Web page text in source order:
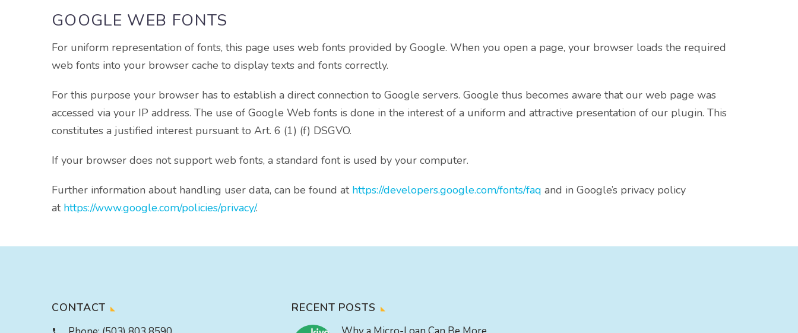
GOOGLE WEB FONTS
For uniform representation of fonts, this page uses web fonts provided by Google. When you open a page, your browser loads the required
web fonts into your browser cache to display texts and fonts correctly.
For this purpose your browser has to establish a direct connection to Google servers. Google thus becomes aware that our web page was
accessed via your IP address. The use of Google Web fonts is done in the interest of a uniform and attractive presentation of our plugin. This
constitutes a justified interest pursuant to Art. 6 (1) (f) DSGVO.
If your browser does not support web fonts, a standard font is used by your computer.
Further information about handling user data, can be found at https://developers.google.com/fonts/faq and in Google’s privacy policy
at https://www.google.com/policies/privacy/.
CONTACT RECENT POSTS